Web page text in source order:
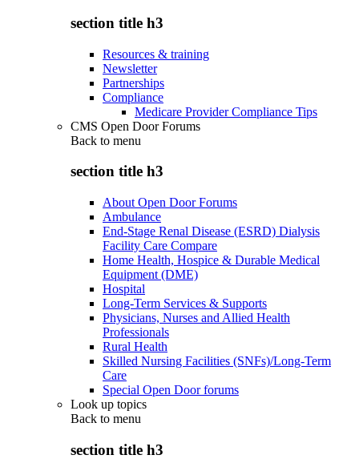
section title h3
Resources & training
Newsletter
Partnerships
Compliance
Medicare Provider Compliance Tips
CMS Open Door Forums
Back to menu
section title h3
About Open Door Forums
Ambulance
End-Stage Renal Disease (ESRD) Dialysis
Facility Care Compare
Home Health, Hospice & Durable Medical
Equipment (DME)
Hospital
Long-Term Services & Supports
Physicians, Nurses and Allied Health
Professionals
Rural Health
Skilled Nursing Facilities (SNFs)/Long-Term
Care
Special Open Door forums
Look up topics
Back to menu
section title h3